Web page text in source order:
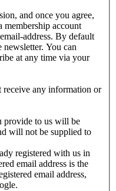
and once you agree,
membership account
address. By default
You can
at any time via your
receive any information or
provide to us will be
will not be supplied to
registered with us in
email address is the
email address,